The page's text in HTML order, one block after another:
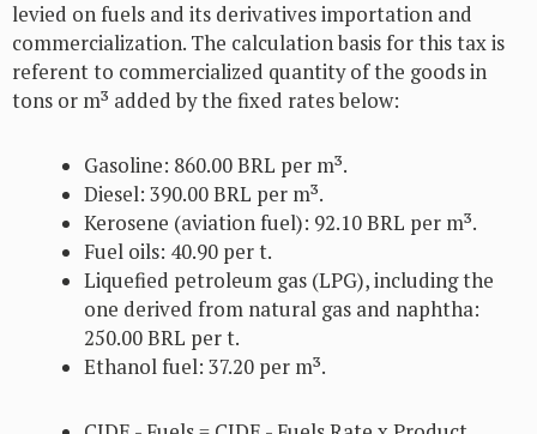
levied on fuels and its derivatives importation and
commercialization. The calculation basis for this tax is
referent to commercialized quantity of the goods in
tons or m³ added by the fixed rates below:
Gasoline: 860.00 BRL per m³.
Diesel: 390.00 BRL per m³.
Kerosene (aviation fuel): 92.10 BRL per m³.
Fuel oils: 40.90 per t.
Liquefied petroleum gas (LPG), including the
one derived from natural gas and naphtha:
250.00 BRL per t.
Ethanol fuel: 37.20 per m³.